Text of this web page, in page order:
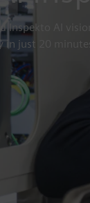
Inspekto AI
just 20 minutes.